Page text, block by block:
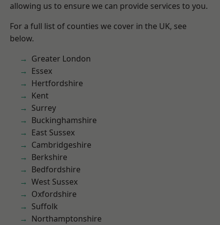
allowing us to ensure we can provide services to you.
For a full list of counties we cover in the UK, see
below.
Greater London
Essex
Hertfordshire
Kent
Surrey
Buckinghamshire
East Sussex
Cambridgeshire
Berkshire
Bedfordshire
West Sussex
Oxfordshire
Suffolk
Northamptonshire